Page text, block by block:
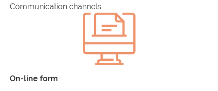
Communication channels
On-line form